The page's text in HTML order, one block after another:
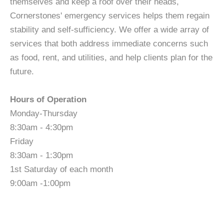
Cornerstones' emergency services helps them regain
stability and self-sufficiency. We offer a wide array of
services that both address immediate concerns such
as food, rent, and utilities, and help clients plan for the
future.
Hours of Operation
Monday-Thursday
8:30am - 4:30pm
Friday
8:30am - 1:30pm
1st Saturday of each month
9:00am -1:00pm